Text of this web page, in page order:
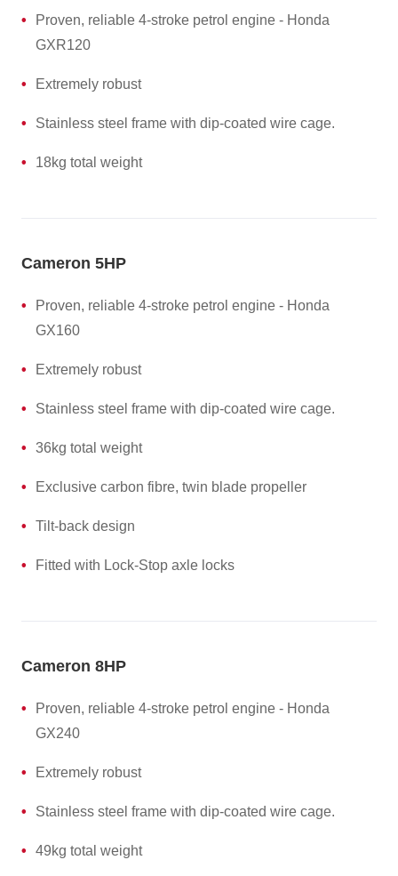
Proven, reliable 4-stroke petrol engine - Honda
GXR120
Extremely robust
Stainless steel frame with dip-coated wire cage.
18kg total weight
Cameron 5HP
Proven, reliable 4-stroke petrol engine - Honda
GX160
Extremely robust
Stainless steel frame with dip-coated wire cage.
36kg total weight
Exclusive carbon fibre, twin blade propeller
Tilt-back design
Fitted with Lock-Stop axle locks
Cameron 8HP
Proven, reliable 4-stroke petrol engine - Honda
GX240
Extremely robust
Stainless steel frame with dip-coated wire cage.
49kg total weight